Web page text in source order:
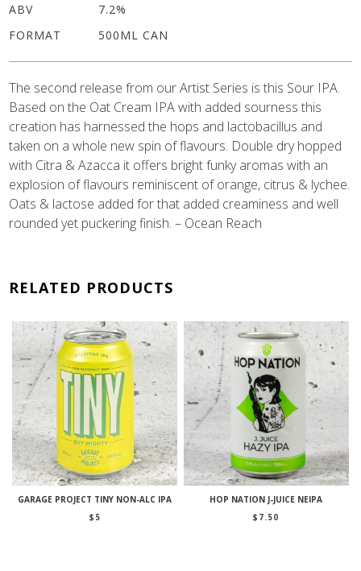
ABV
7.2%
FORMAT
500ML CAN
The second release from our Artist Series is this Sour IPA.
Based on the Oat Cream IPA with added sourness this
creation has harnessed the hops and lactobacillus and
taken on a whole new spin of flavours. Double dry hopped
with Citra & Azacca it offers bright funky aromas with an
explosion of flavours reminiscent of orange, citrus & lychee.
Oats & lactose added for that added creaminess and well
rounded yet puckering finish. – Ocean Reach
RELATED PRODUCTS
GARAGE PROJECT TINY NON-ALC IPA
$ 5
HOP NATION J-JUICE NEIPA
$ 7.50